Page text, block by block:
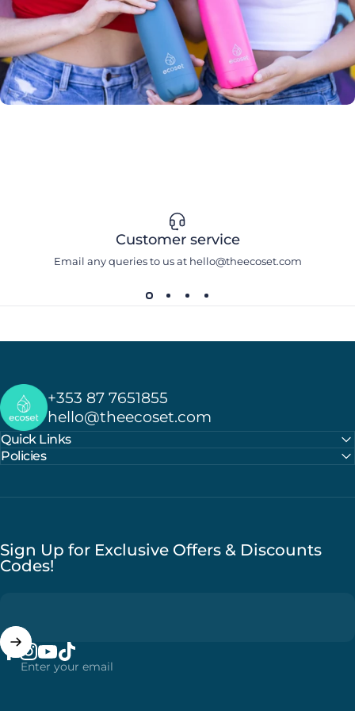
Customer service
Email any queries to us at hello@theecoset.com
Ecoset +353 87 7651855
hello@theecoset.com
Quick Links
Policies
Sign Up for Exclusive Offers & Discounts
Codes!
Enter your email
Facebook
Instagram
YouTube
TikTok